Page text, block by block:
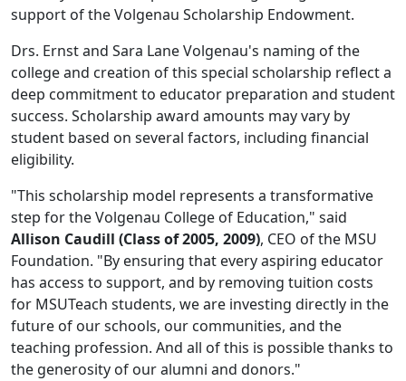
support of the Volgenau Scholarship Endowment.
Drs. Ernst and Sara Lane Volgenau's naming of the
college and creation of this special scholarship reflect a
deep commitment to educator preparation and student
success. Scholarship award amounts may vary by
student based on several factors, including financial
eligibility.
"This scholarship model represents a transformative
step for the Volgenau College of Education," said
Allison Caudill (Class of 2005, 2009), CEO of the MSU
Foundation. "By ensuring that every aspiring educator
has access to support, and by removing tuition costs
for MSUTeach students, we are investing directly in the
future of our schools, our communities, and the
teaching profession. And all of this is possible thanks to
the generosity of our alumni and donors."